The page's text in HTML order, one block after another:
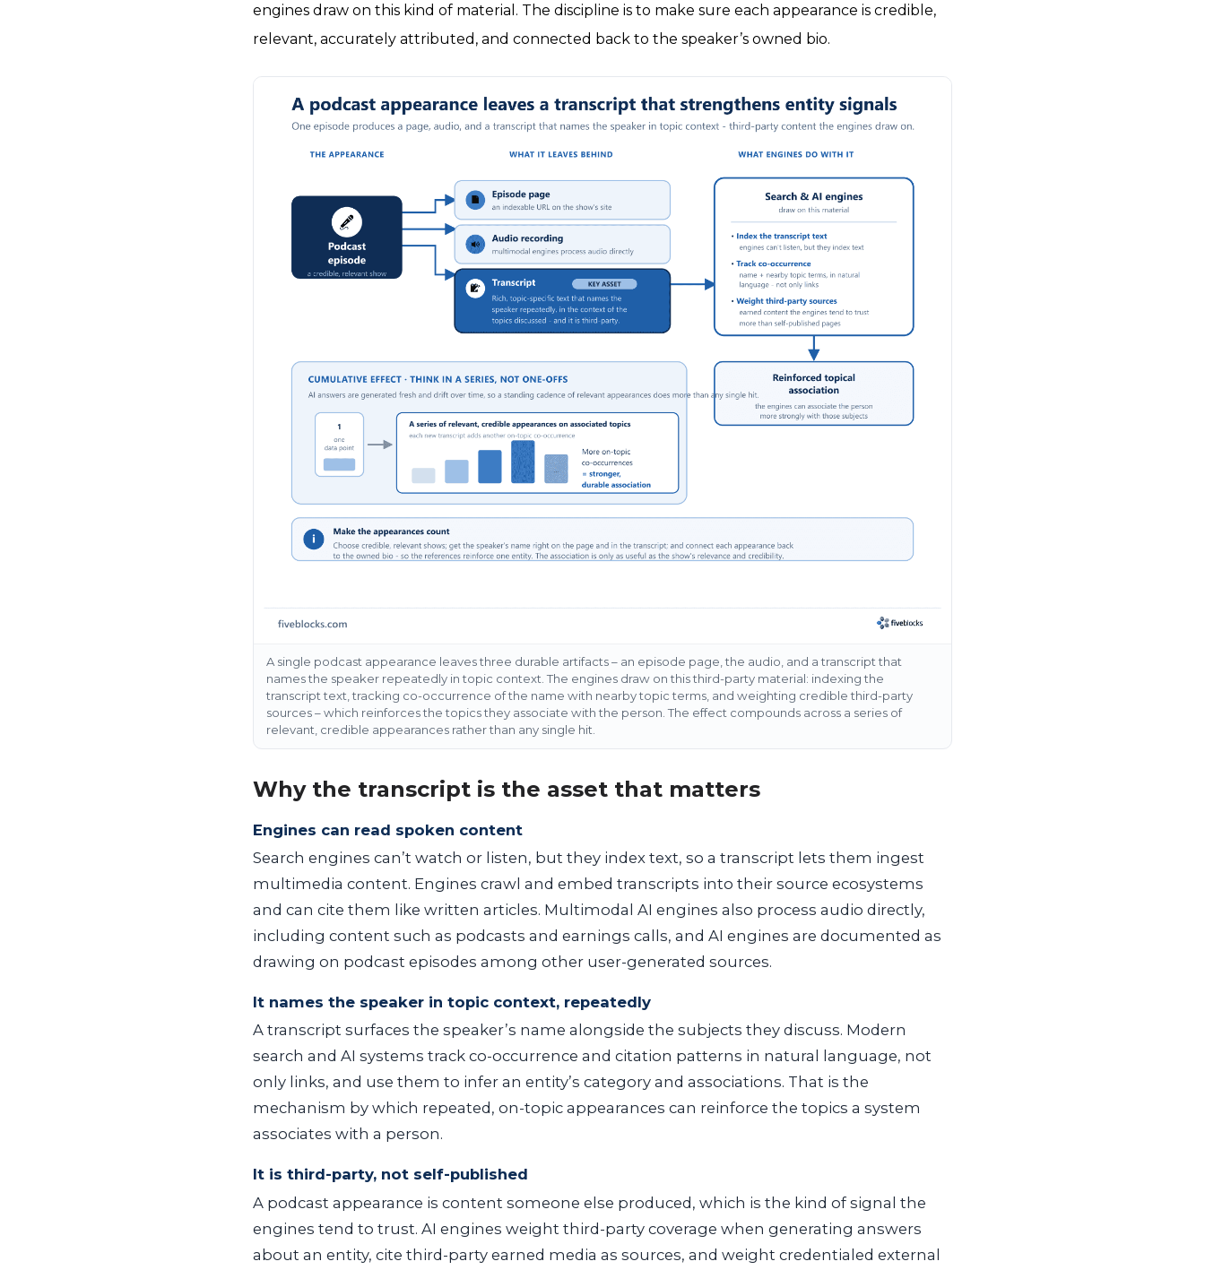
engines draw on this kind of material. The discipline is to make sure each appearance is credible,
relevant, accurately attributed, and connected back to the speaker’s owned bio.
A single podcast appearance leaves three durable artifacts – an episode page, the audio, and a transcript that
names the speaker repeatedly in topic context. The engines draw on this third-party material: indexing the
transcript text, tracking co-occurrence of the name with nearby topic terms, and weighting credible third-party
sources – which reinforces the topics they associate with the person. The effect compounds across a series of
relevant, credible appearances rather than any single hit.
Why the transcript is the asset that matters
Engines can read spoken content
Search engines can’t watch or listen, but they index text, so a transcript lets them ingest
multimedia content. Engines crawl and embed transcripts into their source ecosystems
and can cite them like written articles. Multimodal AI engines also process audio directly,
including content such as podcasts and earnings calls, and AI engines are documented as
drawing on podcast episodes among other user-generated sources.
It names the speaker in topic context, repeatedly
A transcript surfaces the speaker’s name alongside the subjects they discuss. Modern
search and AI systems track co-occurrence and citation patterns in natural language, not
only links, and use them to infer an entity’s category and associations. That is the
mechanism by which repeated, on-topic appearances can reinforce the topics a system
associates with a person.
It is third-party, not self-published
A podcast appearance is content someone else produced, which is the kind of signal the
engines tend to trust. AI engines weight third-party coverage when generating answers
about an entity, cite third-party earned media as sources, and weight credentialed external